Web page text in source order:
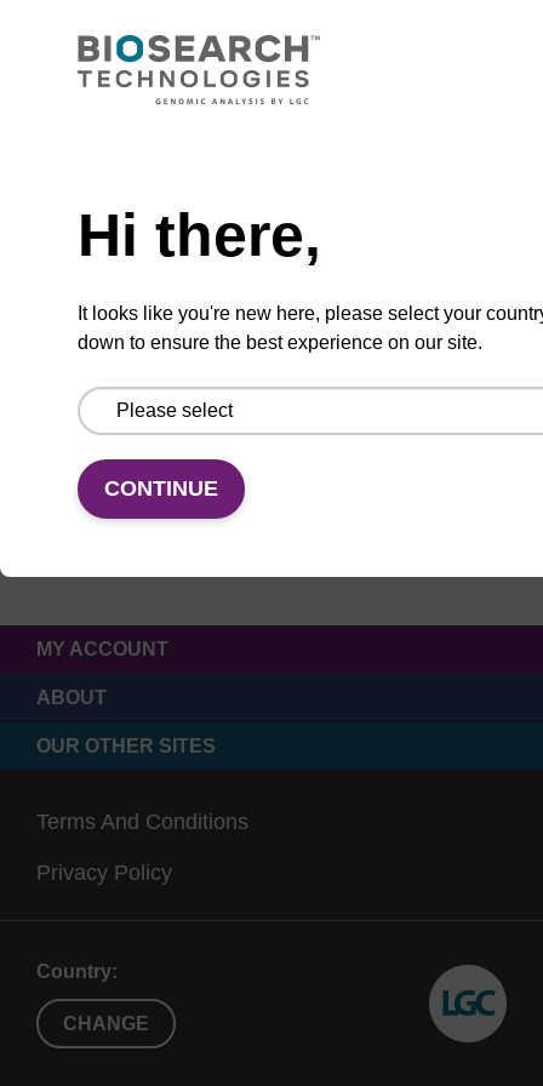
Hi there,
It looks like you're new here, please select your
down to ensure the best experience on our site.
CONTINUE
CONNECT WITH US
MY ACCOUNT
ABOUT
OUR OTHER SITES
Terms And Conditions
Privacy Policy
Country:
CHANGE